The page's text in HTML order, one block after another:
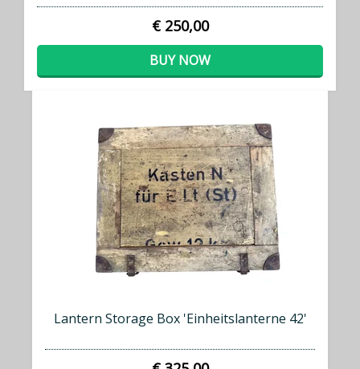
€ 250,00
BUY NOW
Lantern Storage Box 'Einheitslanterne 42'